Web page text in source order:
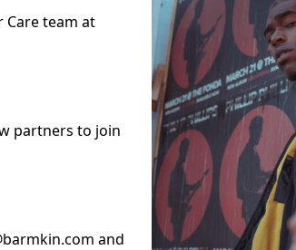
team at
partners to join
and